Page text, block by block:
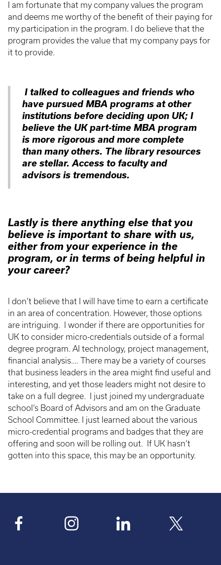
I am fortunate that my company values the program
and deems me worthy of the benefit of their paying for
my participation in the program. I do believe that the
program provides the value that my company pays for
it to provide.
I talked to colleagues and friends who
have pursued MBA programs at other
institutions before deciding upon UK; I
believe the UK part-time MBA program
is more rigorous and more complete
than many others. The library resources
are stellar. Access to faculty and
advisors is tremendous.
Lastly is there anything else that you
believe is important to share with us,
either from your experience in the
program, or in terms of being helpful in
your career?
I don’t believe that I will have time to earn a certificate
in an area of concentration. However, those options
are intriguing. I wonder if there are opportunities for
UK to consider micro-credentials outside of a formal
degree program. AI technology, project management,
financial analysis…. There may be a variety of courses
that business leaders in the area might find useful and
interesting, and yet those leaders might not desire to
take on a full degree. I just joined my undergraduate
school’s Board of Advisors and am on the Graduate
School Committee. I just learned about the various
micro-credential programs and badges that they are
offering and soon will be rolling out. If UK hasn’t
gotten into this space, this may be an opportunity.